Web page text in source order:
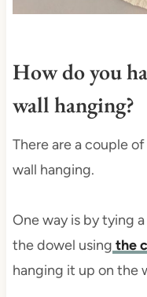
How do you
wall hanging?
There are a couple
wall hanging.
One way is by tying
the dowel using the
hanging it up on the